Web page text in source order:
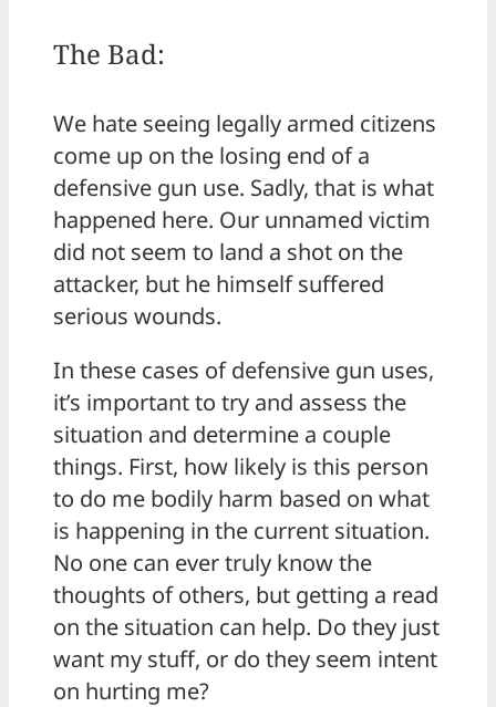
The Bad:
We hate seeing legally armed citizens
come up on the losing end of a
defensive gun use. Sadly, that is what
happened here. Our unnamed victim
did not seem to land a shot on the
attacker, but he himself suffered
serious wounds.
In these cases of defensive gun uses,
it’s important to try and assess the
situation and determine a couple
things. First, how likely is this person
to do me bodily harm based on what
is happening in the current situation.
No one can ever truly know the
thoughts of others, but getting a read
on the situation can help. Do they just
want my stuff, or do they seem intent
on hurting me?